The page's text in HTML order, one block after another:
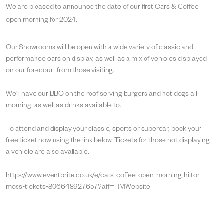
We are pleased to announce the date of our first Cars & Coffee
open morning for 2024.
Our Showrooms will be open with a wide variety of classic and
performance cars on display, as well as a mix of vehicles displayed
on our forecourt from those visiting.
We'll have our BBQ on the roof serving burgers and hot dogs all
morning, as well as drinks available to.
To attend and display your classic, sports or supercar, book your
free ticket now using the link below. Tickets for those not displaying
a vehicle are also available.
https://www.eventbrite.co.uk/e/cars-coffee-open-morning-hilton-
moss-tickets-806648927657?aff=HMWebsite